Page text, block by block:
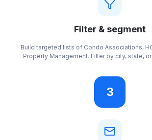
Filter & segment
Build targeted lists of Condo Associations,
Property Management. Filter by city, state,
3